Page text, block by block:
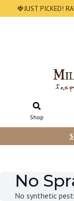
🍓JUST PICKED!
Shop
No
No synthetic